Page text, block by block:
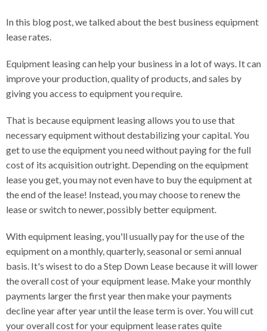
In this blog post, we talked about the best business equipment
lease rates.
Equipment leasing can help your business in a lot of ways. It can
improve your production, quality of products, and sales by
giving you access to equipment you require.
That is because equipment leasing allows you to use that
necessary equipment without destabilizing your capital. You
get to use the equipment you need without paying for the full
cost of its acquisition outright. Depending on the equipment
lease you get, you may not even have to buy the equipment at
the end of the lease! Instead, you may choose to renew the
lease or switch to newer, possibly better equipment.
With equipment leasing, you'll usually pay for the use of the
equipment on a monthly, quarterly, seasonal or semi annual
basis. It's wisest to do a Step Down Lease because it will lower
the overall cost of your equipment lease. Make your monthly
payments larger the first year then make your payments
decline year after year until the lease term is over. You will cut
your overall cost for your equipment lease rates quite